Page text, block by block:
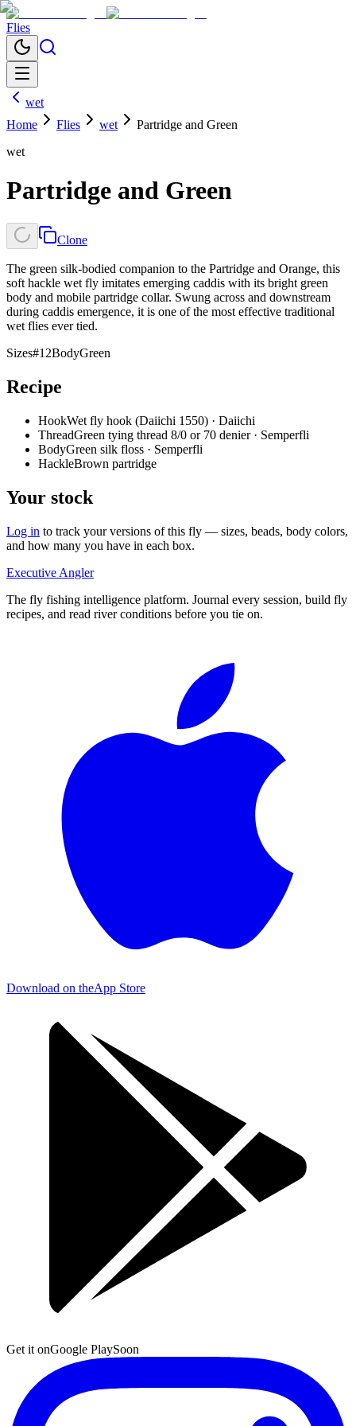
Flies
wet
Home
Flies wet
Partridge and Green
wet
Partridge and Green
Clone
The green silk-bodied companion to the Partridge and Orange, this
soft hackle wet fly imitates emerging caddis with its bright green
body and mobile partridge collar. Swung across and downstream
during caddis emergence, it is one of the most effective traditional
wet flies ever tied.
Sizes#12BodyGreen
Recipe
HookWet fly hook (Daiichi 1550) · Daiichi
ThreadGreen tying thread 8/0 or 70 denier · Semperfli
BodyGreen silk floss · Semperfli
HackleBrown partridge
Your stock
Log in to track your versions of this fly — sizes, beads, body colors,
and how many you have in each box.
Executive Angler
The fly fishing intelligence platform. Journal every session, build fly
recipes, and read river conditions before you tie on.
Download on theApp Store
Get it onGoogle PlaySoon